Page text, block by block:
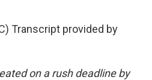
Transcript provided by
on a rush deadline by